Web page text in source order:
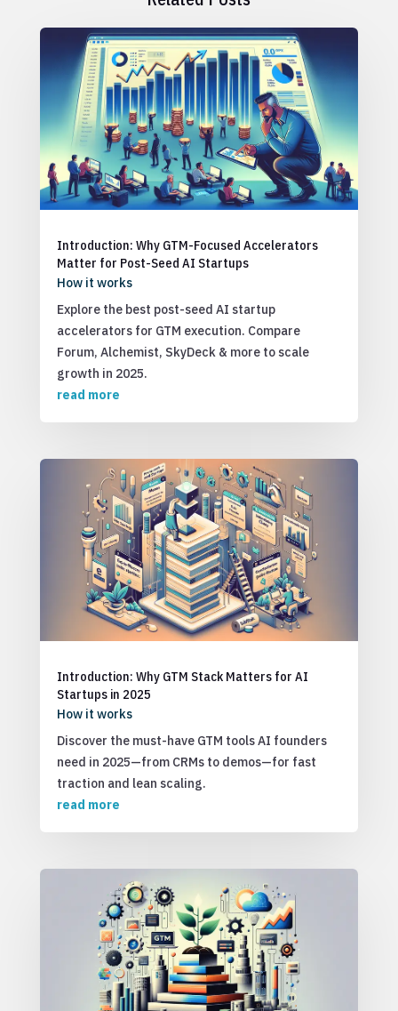
Introduction: Why GTM-Focused Accelerators
Matter for Post-Seed AI Startups
How it works
Explore the best post-seed AI startup
accelerators for GTM execution. Compare
Forum, Alchemist, SkyDeck & more to scale
growth in 2025.
read more
Introduction: Why GTM Stack Matters for AI
Startups in 2025
How it works
Discover the must-have GTM tools AI founders
need in 2025—from CRMs to demos—for fast
traction and lean scaling.
read more